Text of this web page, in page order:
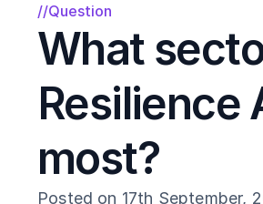
//Question
What
Resilience
most?
Posted on 17th September,